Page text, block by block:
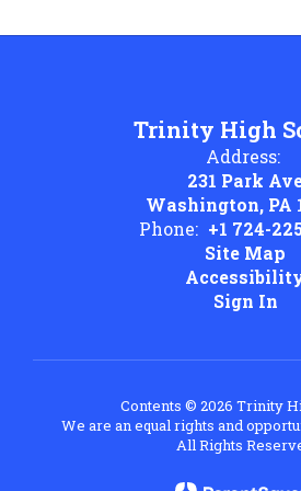
Trinity High
Address:
231 Park
Washington, PA
Phone: +1 724-
Site Map
Sign In
Contents © 2026 Trinity
We are an equal rights and
All Rights